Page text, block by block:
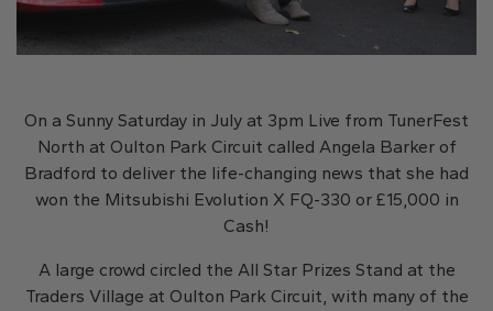
On a Sunny Saturday in July at 3pm Live from TunerFest
North at Oulton Park Circuit called Angela Barker of
Bradford to deliver the life-changing news that she had
won the Mitsubishi Evolution X FQ-330 or £15,000 in
Cash!
A large crowd circled the All Star Prizes Stand at the
Traders Village at Oulton Park Circuit, with many of the